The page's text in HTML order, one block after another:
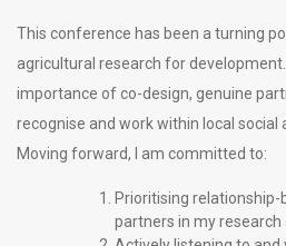
This conference has been a turning
agricultural research for
importance of co-design, genuine
recognise and work within local social
Moving forward, I am committed to:
Prioritising
partners in my research